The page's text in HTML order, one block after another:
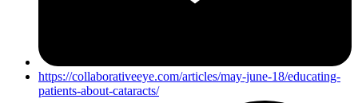
https://collaborativeeye.com/articles/may-june-18/educating-
patients-about-cataracts/